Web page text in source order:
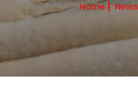
Home News